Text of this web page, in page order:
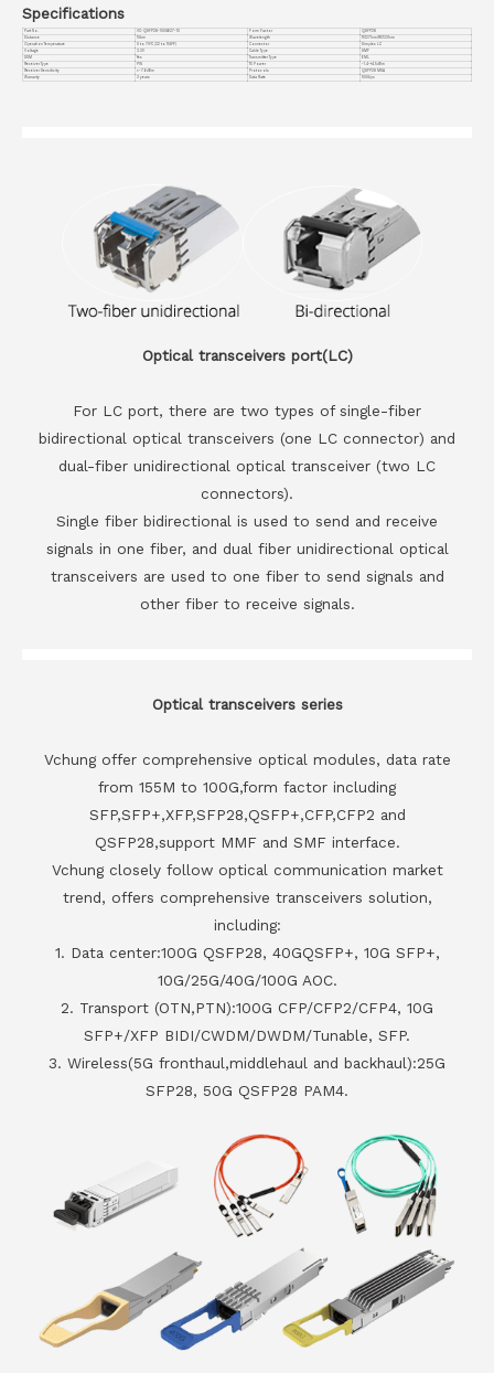
Specifications
Part No. VC-QSFP28-100GB27-10 Form Factor
QSFP28
Distance
10km Wavelength
TX1271nm/RX1331nm
Operation Temperature
0 to 70°C (32 to 158°F) Connector
Simplex LC
Voltage
3.3V Cable Type
SMF
Yes Transmitter Type
EML
Receiver Type
PIN TX Power
-1.4~+4.5dBm
Receiver Sensitivity
<-7.6dBm Protocols
QSFP28 MSA
Warranty
3 years Data Rate 100G/ps
Optical transceivers port(LC)
For LC port, there are two types of single-fiber
bidirectional optical transceivers (one LC connector) and
dual-fiber unidirectional optical transceiver (two LC
connectors).
Single fiber bidirectional is used to send and receive
signals in one fiber, and dual fiber unidirectional optical
transceivers are used to one fiber to send signals and
other fiber to receive signals.
Optical transceivers series
Vchung offer comprehensive optical modules, data rate
from 155M to 100G,form factor including
SFP,SFP+,XFP,SFP28,QSFP+,CFP,CFP2 and
QSFP28,support MMF and SMF interface.
Vchung closely follow optical communication market
trend, offers comprehensive transceivers solution,
including:
1. Data center:100G QSFP28, 40GQSFP+, 10G SFP+,
10G/25G/40G/100G AOC.
2. Transport (OTN,PTN):100G CFP/CFP2/CFP4, 10G
SFP+/XFP BIDI/CWDM/DWDM/Tunable, SFP.
3. Wireless(5G fronthaul,middlehaul and backhaul):25G
SFP28, 50G QSFP28 PAM4.